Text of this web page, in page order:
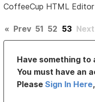
CoffeeCup HTML Editor
« Prev 51 52 53 Next
Have something to
You must have an
PleaseSign In Here